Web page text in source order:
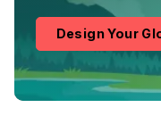
Design Your